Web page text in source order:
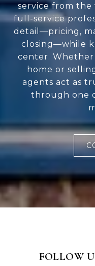
service from the
full-service
detail—pricing,
closing—while
center.
home or
agents act as
through one
FOLLOW